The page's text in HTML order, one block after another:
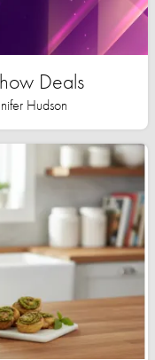
Deals
Hudson